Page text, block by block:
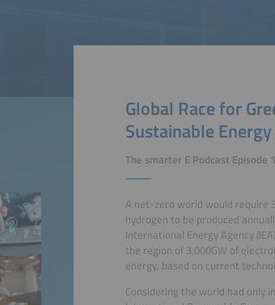
Global Race for
Sustainable
The smarter E Podcast Episode
A net-zero world would require
hydrogen to be produced
International Energy Agency
the region of 3,000GW of
energy, based on current
Considering the world had only